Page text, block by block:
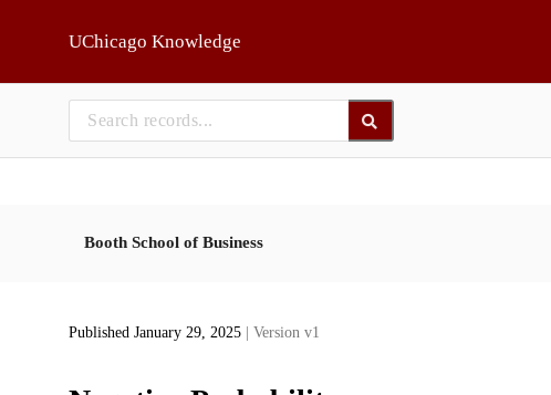
UChicago Knowledge
Booth School of Business
Published January 29, 2025 | Version v1